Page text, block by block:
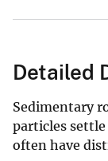
Detailed
Sedimentary
particles
often have